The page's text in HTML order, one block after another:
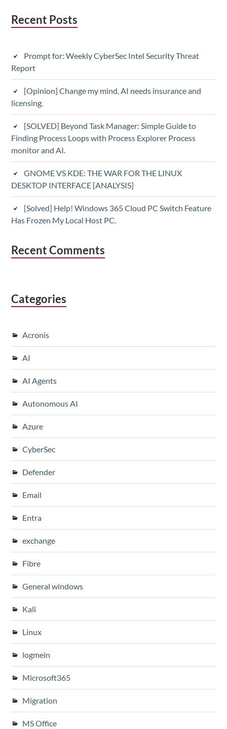
Subsidiary
Recent Posts
Prompt for: Weekly CyberSec Intel Security Threat
Report
[Opinion] Change my mind, AI needs insurance and
licensing.
[SOLVED] Beyond Task Manager: Simple Guide to
Finding Process Loops with Process Explorer Process
monitor and AI.
GNOME VS KDE: THE WAR FOR THE LINUX
DESKTOP INTERFACE [ANALYSIS]
[Solved] Help! Windows 365 Cloud PC Switch Feature
Has Frozen My Local Host PC.
Recent Comments
Categories
Acronis
AI
AI Agents
Autonomous AI
Azure
CyberSec
Defender
Email
Entra
exchange
Fibre
General windows
Kali
Linux
logmein
Microsoft365
Migration
MS Office